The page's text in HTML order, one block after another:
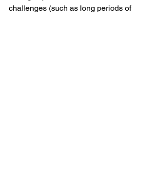
challenges (such as long periods of